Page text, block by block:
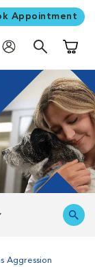
Appointment
Aggression